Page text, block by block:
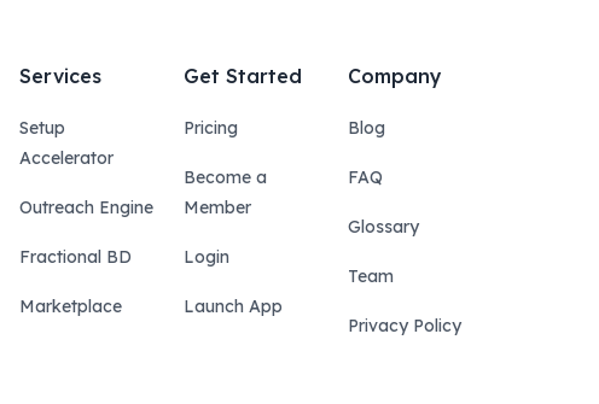
Services
Setup
Accelerator
Outreach Engine
Fractional BD
Marketplace
Get Started
Pricing
Become a
Member
Login
Launch App
Company
Blog
FAQ
Glossary
Team
Privacy Policy